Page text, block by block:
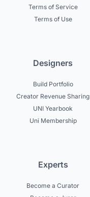
Terms of Service
Terms of Use
Designers
Build Portfolio
Creator Revenue Sharing
UNI Yearbook
Uni Membership
Experts
Become a Curator